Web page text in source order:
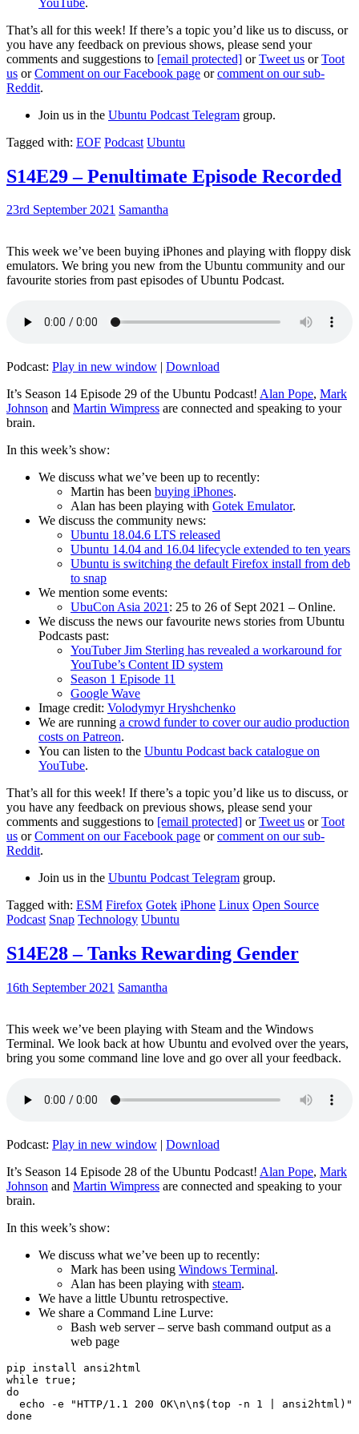
That’s all for this week! If there’s a topic you’d like us to discuss, or
you have any feedback on previous shows, please send your
comments and suggestions to [email protected] orTweet us orToot
us orComment on our Facebook page orcomment on our sub-
Reddit.
Join us in the Ubuntu Podcast Telegram group.
Tagged with: EOF Podcast Ubuntu
S14E29 – Penultimate Episode Recorded
23rd September 2021 Samantha
This week we’ve been buying iPhones and playing with floppy disk
emulators. We bring you new from the Ubuntu community and our
favourite stories from past episodes of Ubuntu Podcast.
Podcast: Play in new window | Download
It’s Season 14 Episode 29 of the Ubuntu Podcast! Alan Pope, Mark
Johnson and Martin Wimpress are connected and speaking to your
brain.
In this week’s show:
We discuss what we’ve been up to recently:
Martin has been buying iPhones.
Alan has been playing with Gotek Emulator.
We discuss the community news:
Ubuntu 18.04.6 LTS released
Ubuntu 14.04 and 16.04 lifecycle extended to ten years
Ubuntu is switching the default Firefox install from deb
to snap
We mention some events:
UbuCon Asia 2021: 25 to 26 of Sept 2021 – Online.
We discuss the news our favourite news stories from Ubuntu
Podcasts past:
YouTuber Jim Sterling has revealed a workaround for
YouTube’s Content ID system
Season 1 Episode 11
Google Wave
Image credit: Volodymyr Hryshchenko
We are running a crowd funder to cover our audio production
costs on Patreon.
You can listen to the Ubuntu Podcast back catalogue on
YouTube.
That’s all for this week! If there’s a topic you’d like us to discuss, or
you have any feedback on previous shows, please send your
comments and suggestions to [email protected] orTweet us orToot
us orComment on our Facebook page orcomment on our sub-
Reddit.
Join us in the Ubuntu Podcast Telegram group.
Tagged with: ESM Firefox Gotek iPhone Linux Open Source
Podcast Snap Technology Ubuntu
S14E28 – Tanks Rewarding Gender
16th September 2021 Samantha
This week we’ve been playing with Steam and the Windows
Terminal. We look back at how Ubuntu and evolved over the years,
bring you some command line love and go over all your feedback.
Podcast: Play in new window | Download
It’s Season 14 Episode 28 of the Ubuntu Podcast! Alan Pope, Mark
Johnson and Martin Wimpress are connected and speaking to your
brain.
In this week’s show:
We discuss what we’ve been up to recently:
Mark has been using Windows Terminal.
Alan has been playing with steam.
We have a little Ubuntu retrospective.
We share a Command Line Lurve:
Bash web server – serve bash command output as a
web page
pip install ansi2html
while true;
do
echo -e "HTTP/1.1 200 OK\n\n$(top -n 1 | ansi2html)"